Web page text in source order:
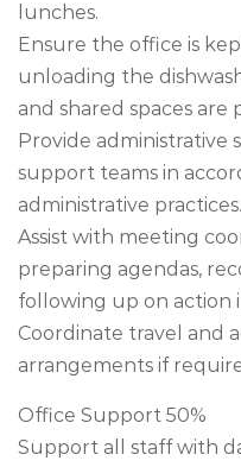
lunches.
Ensure the office is
unloading the
and shared spaces are
Provide administrative
support teams in
administrative practices.
Assist with meeting
preparing agendas,
following up on action
Coordinate travel and
arrangements if
Office Support 50%
Support all staff with